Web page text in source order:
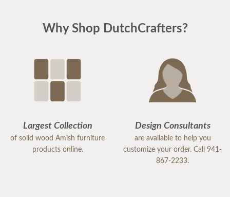
Why Shop DutchCrafters?
Largest Collection
of solid wood Amish furniture
products online.
Design Consultants
are available to help you
customize your order. Call 941-
867-2233.